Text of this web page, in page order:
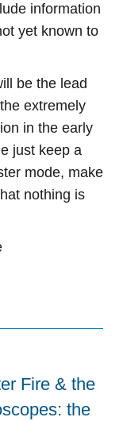
information
yet known to
be the lead
extremely
in the early
just keep a
mode, make
nothing is
Fire & the
the